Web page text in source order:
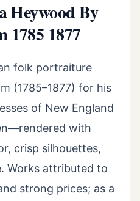
Heywood By
1785 1877
folk portraiture
(1785–1877) for his
of New England
with
crisp silhouettes,
Works attributed to
strong prices; as a